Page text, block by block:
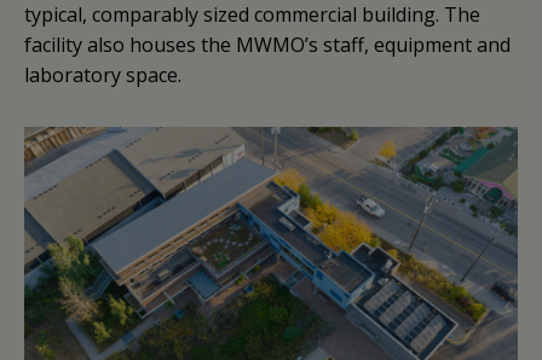
typical, comparably sized commercial building. The
facility also houses the MWMO’s staff, equipment and
laboratory space.